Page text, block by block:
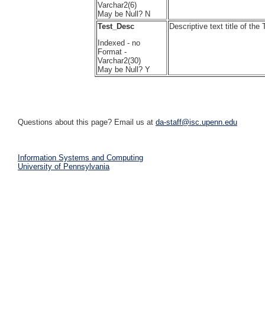
Varchar2(6)
May be Null? N
Test_Desc
Indexed - no
Format -
Varchar2(30)
May be Null? Y
Descriptive text title of the
Questions about this page? Email us at da-staff@isc.upenn.edu
Information Systems and Computing
University of Pennsylvania